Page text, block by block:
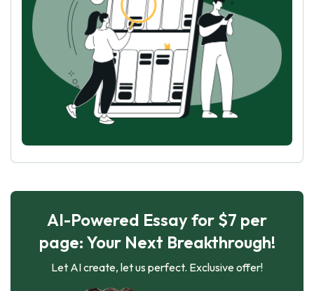
AI-Powered Essay for $7 per
page: Your Next Breakthrough!
Let AI create, let us perfect. Exclusive offer!